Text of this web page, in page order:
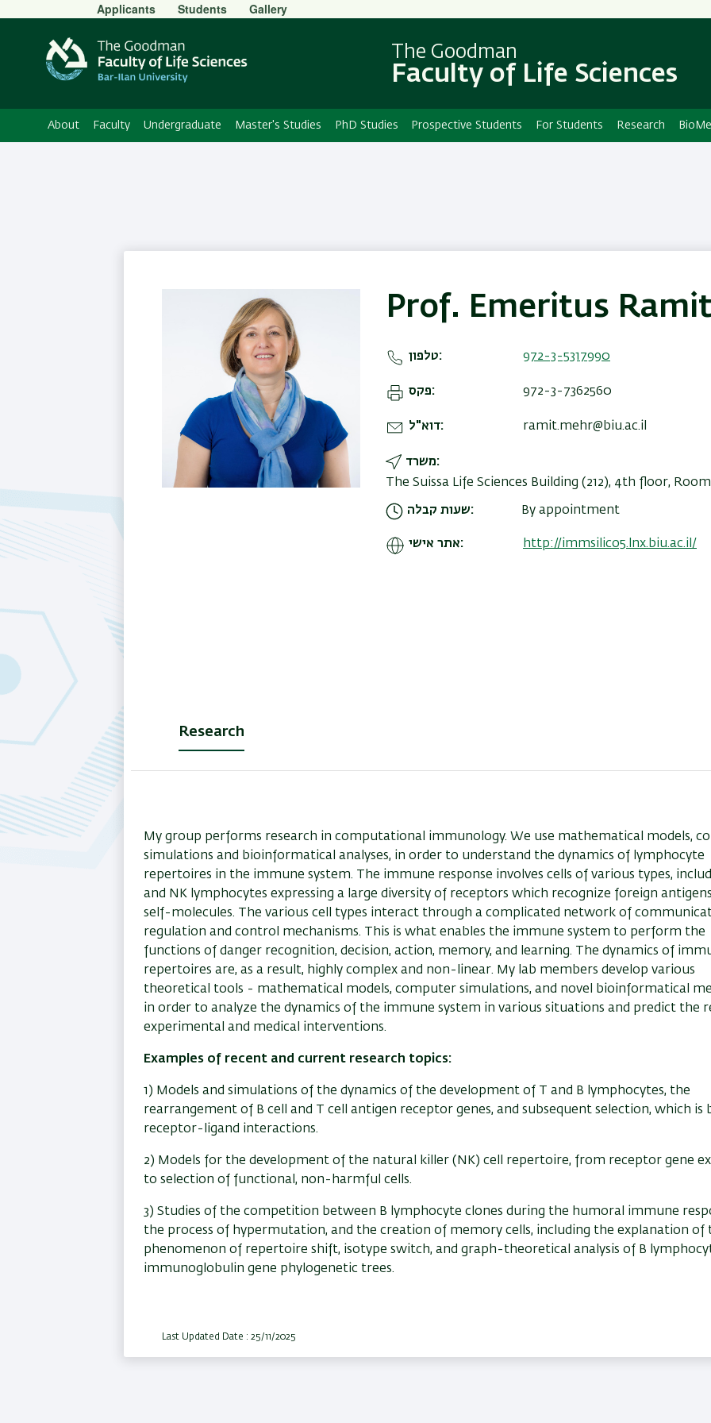
content
Navigation
Secondary
Menu
Applicants Students Gallery
The Goodman
Faculty of Life Sciences
About Faculty Undergraduate Master's Studies PhD Studies Prospective Students For Students Research
Prof. Emeritus
טלפון 972-3-5317990
פקס 972-3-7362560
דוא"ל ramit.mehr@biu.ac.il
משרד
The Suissa Life Sciences Building (212), 4th floor, Room
שעות קבלה By appointment
אתר אישי http://immsilico5.lnx.biu.ac.il/
Research
(active
tab)
My group performs research in computational immunology. We use mathematical models,
simulations and bioinformatical analyses, in order to understand the dynamics of lymphocyte
repertoires in the immune system. The immune response involves cells of various types,
and NK lymphocytes expressing a large diversity of receptors which recognize foreign
self-molecules. The various cell types interact through a complicated network of
regulation and control mechanisms. This is what enables the immune system to perform the
functions of danger recognition, decision, action, memory, and learning. The dynamics of
repertoires are, as a result, highly complex and non-linear. My lab members develop various
theoretical tools - mathematical models, computer simulations, and novel bioinformatical
in order to analyze the dynamics of the immune system in various situations and predict the
experimental and medical interventions.
Examples of recent and current research topics:
1) Models and simulations of the dynamics of the development of T and B lymphocytes, the
rearrangement of B cell and T cell antigen receptor genes, and subsequent selection, which is
receptor-ligand interactions.
2) Models for the development of the natural killer (NK) cell repertoire, from receptor gene
to selection of functional, non-harmful cells.
3) Studies of the competition between B lymphocyte clones during the humoral immune
the process of hypermutation, and the creation of memory cells, including the explanation of
phenomenon of repertoire shift, isotype switch, and graph-theoretical analysis of B
immunoglobulin gene phylogenetic trees.
Last Updated Date : 25/11/2025